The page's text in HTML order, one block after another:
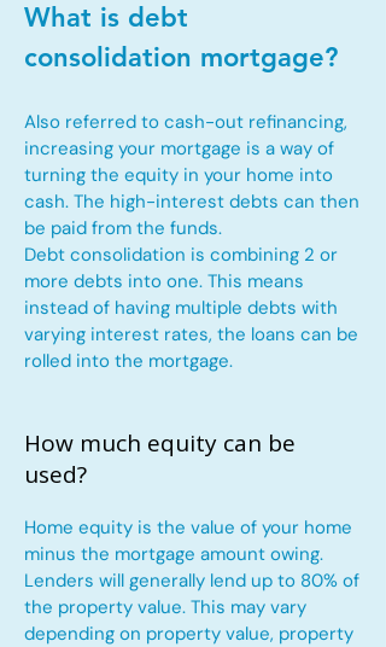
What is debt
consolidation mortgage?
Also referred to cash-out refinancing,
increasing your mortgage is a way of
turning the equity in your home into
cash. The high-interest debts can then
be paid from the funds.
Debt consolidation is combining 2 or
more debts into one. This means
instead of having multiple debts with
varying interest rates, the loans can be
rolled into the mortgage.
How much equity can be
used?
Home equity is the value of your home
minus the mortgage amount owing.
Lenders will generally lend up to 80% of
the property value. This may vary
depending on property value, property